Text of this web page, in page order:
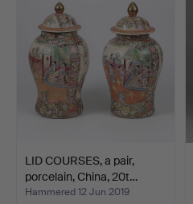
LID COURSES, a pair,
porcelain, China, 20t…
Hammered 12 Jun 2019